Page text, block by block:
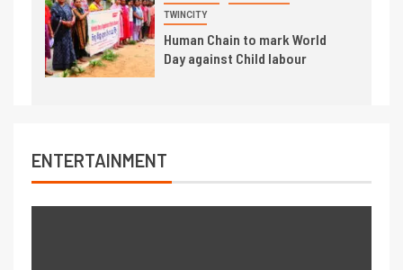
TWINCITY
Human Chain to mark World
Day against Child labour
ENTERTAINMENT